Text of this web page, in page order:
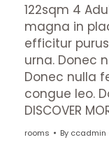
122sqm 4
magna in
efficitur
urna. Donec
Donec nulla
congue leo.
DISCOVER
rooms By ccadmin